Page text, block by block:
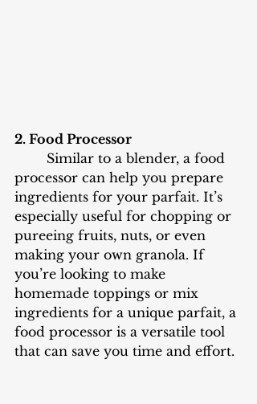
2. Food Processor
processor can help you prepare
ingredients for your parfait. It’s
especially useful for chopping or
pureeing fruits, nuts, or even
making your own granola. If
you’re looking to make
homemade toppings or mix
ingredients for a unique parfait, a
food processor is a versatile tool
that can save you time and effort.